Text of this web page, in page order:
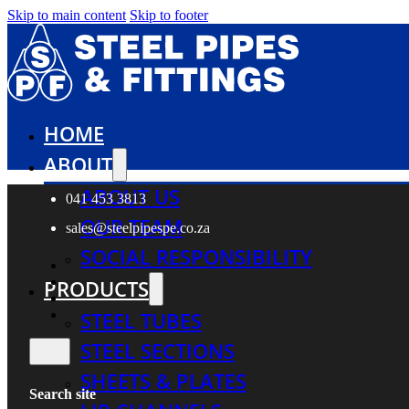
Skip to main content Skip to footer
HOME
ABOUT
ABOUT US
OUR TEAM
SOCIAL RESPONSIBILITY
PRODUCTS
STEEL TUBES
STEEL SECTIONS
SHEETS & PLATES
041 453 3813
sales@steelpipespe.co.za
Search site